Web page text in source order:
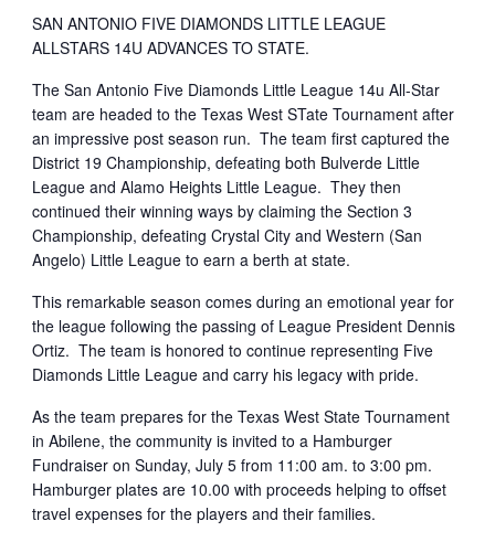
SAN ANTONIO FIVE DIAMONDS LITTLE LEAGUE
ALLSTARS 14U ADVANCES TO STATE.
The San Antonio Five Diamonds Little League 14u All-Star
team are headed to the Texas West STate Tournament after
an impressive post season run. The team first captured the
District 19 Championship, defeating both Bulverde Little
League and Alamo Heights Little League. They then
continued their winning ways by claiming the Section 3
Championship, defeating Crystal City and Western (San
Angelo) Little League to earn a berth at state.
This remarkable season comes during an emotional year for
the league following the passing of League President Dennis
Ortiz. The team is honored to continue representing Five
Diamonds Little League and carry his legacy with pride.
As the team prepares for the Texas West State Tournament
in Abilene, the community is invited to a Hamburger
Fundraiser on Sunday, July 5 from 11:00 am. to 3:00 pm.
Hamburger plates are 10.00 with proceeds helping to offset
travel expenses for the players and their families.